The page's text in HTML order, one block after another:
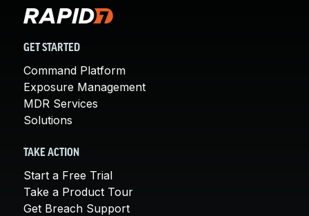
GET STARTED
Command Platform
Exposure Management
MDR Services
Solutions
TAKE ACTION
Start a Free Trial
Take a Product Tour
Get Breach Support